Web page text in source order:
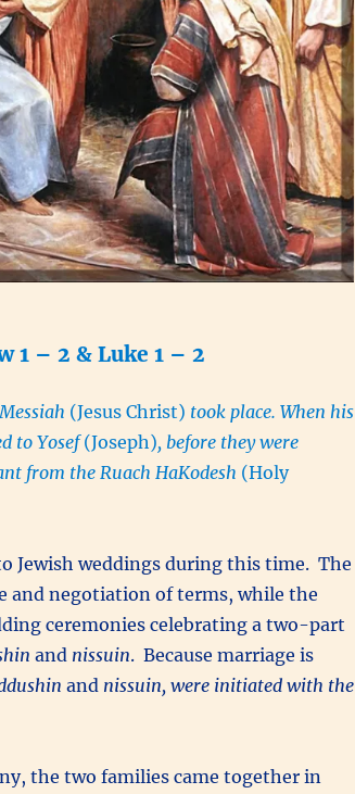
1 – 2 & Luke 1 – 2
(Jesus Christ) took place. When his
to Yosef(Joseph), before they were
from the Ruach HaKodesh (Holy
Jewish weddings during this time. The
and negotiation of terms, while the
ceremonies celebrating a two-part
and nissuin. Because marriage is
and nissuin, were initiated with the
the two families came together in